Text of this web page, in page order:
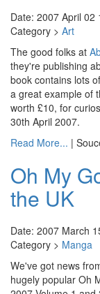
Date: 2007 April 02
Category > Art
The good folks at
they're publishing
book contains lots
a great example of
worth £10, for
30th April 2007.
Read More... |
Oh My
the UK
Date: 2007 March
Category > Manga
We've got news
hugely popular Oh